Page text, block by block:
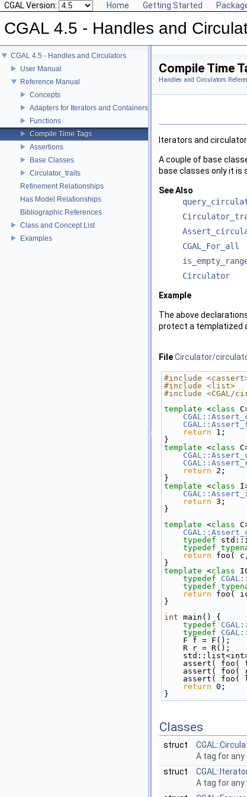
CGAL Version: Home Getting Started
CGAL 4.5 - Handles and
CGAL 4.5 - Handles and Circulators
User Manual
Reference Manual
Concepts
Adapters for Iterators and Containers
Functions
Compile Time Tags
Assertions
Base Classes
Circulator_traits
Refinement Relationships
Has Model Relationships
Bibliographic References
Class and Concept List
Examples
Compile Time
Handles and Circulators
Iterators and
A couple of base
base classes only it is
See Also
CGAL_For_all
Circulator
Example
The above
protect a templatized
FileCirculator/
#include
#include <list>
#include <CGAL/
template <class
return 1;
}
template <class
return 2;
}
template <class
return 3;
}
template <class
typedef
typedef
return foo(
}
template <class
typedef
typedef
return foo(
}
int main() {
typedef
typedef
    F f = F();
    R r = R();
assert(
assert(
assert(
return 0;
}
Classes
struct
A tag for any
struct
A tag for any